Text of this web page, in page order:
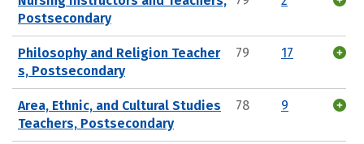
Postsecondary
Philosophy and Religion Teacher
s, Postsecondary
79 17
Area, Ethnic, and Cultural Studies
Teachers, Postsecondary
78 9